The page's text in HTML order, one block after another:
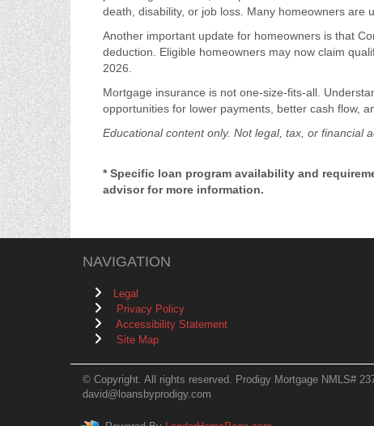
death, disability, or job loss. Many homeowners are
Another important update for homeowners is that
deduction. Eligible homeowners may now claim
2026.
Mortgage insurance is not one-size-fits-all.
opportunities for lower payments, better cash flow,
Educational content only. Not legal, tax, or financial
* Specific loan program availability and
advisor for more information.
NAVIGATION
Legal
Privacy Policy
Accessibility Statement
Site Map
© Copyright. All rights reserved. Prodigy Mortgage NMLS#
david@loansbyprodigy.com